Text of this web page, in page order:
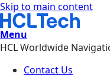
Skip to main content
Menu
HCL Worldwide
Contact Us